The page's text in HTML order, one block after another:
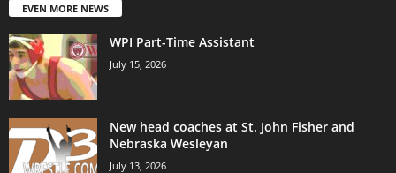
EVEN MORE NEWS
WPI Part-Time Assistant
July 15, 2026
New head coaches at St. John Fisher and
Nebraska Wesleyan
July 13, 2026